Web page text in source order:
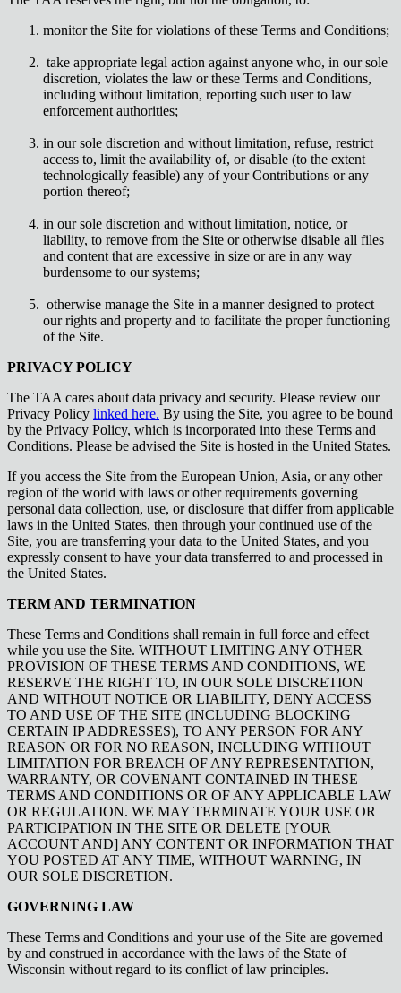
monitor the Site for violations of these Terms and Conditions;
take appropriate legal action against anyone who, in our sole
discretion, violates the law or these Terms and Conditions,
including without limitation, reporting such user to law
enforcement authorities;
in our sole discretion and without limitation, refuse, restrict
access to, limit the availability of, or disable (to the extent
technologically feasible) any of your Contributions or any
portion thereof;
in our sole discretion and without limitation, notice, or
liability, to remove from the Site or otherwise disable all files
and content that are excessive in size or are in any way
burdensome to our systems;
otherwise manage the Site in a manner designed to protect
our rights and property and to facilitate the proper functioning
of the Site.
PRIVACY POLICY
The TAA cares about data privacy and security. Please review our
Privacy Policy linked here. By using the Site, you agree to be bound
by the Privacy Policy, which is incorporated into these Terms and
Conditions. Please be advised the Site is hosted in the United States.
If you access the Site from the European Union, Asia, or any other
region of the world with laws or other requirements governing
personal data collection, use, or disclosure that differ from applicable
laws in the United States, then through your continued use of the
Site, you are transferring your data to the United States, and you
expressly consent to have your data transferred to and processed in
the United States.
TERM AND TERMINATION
These Terms and Conditions shall remain in full force and effect
while you use the Site. WITHOUT LIMITING ANY OTHER
PROVISION OF THESE TERMS AND CONDITIONS, WE
RESERVE THE RIGHT TO, IN OUR SOLE DISCRETION
AND WITHOUT NOTICE OR LIABILITY, DENY ACCESS
TO AND USE OF THE SITE (INCLUDING BLOCKING
CERTAIN IP ADDRESSES), TO ANY PERSON FOR ANY
REASON OR FOR NO REASON, INCLUDING WITHOUT
LIMITATION FOR BREACH OF ANY REPRESENTATION,
WARRANTY, OR COVENANT CONTAINED IN THESE
TERMS AND CONDITIONS OR OF ANY APPLICABLE LAW
OR REGULATION. WE MAY TERMINATE YOUR USE OR
PARTICIPATION IN THE SITE OR DELETE [YOUR
ACCOUNT AND] ANY CONTENT OR INFORMATION THAT
YOU POSTED AT ANY TIME, WITHOUT WARNING, IN
OUR SOLE DISCRETION.
GOVERNING LAW
These Terms and Conditions and your use of the Site are governed
by and construed in accordance with the laws of the State of
Wisconsin without regard to its conflict of law principles.